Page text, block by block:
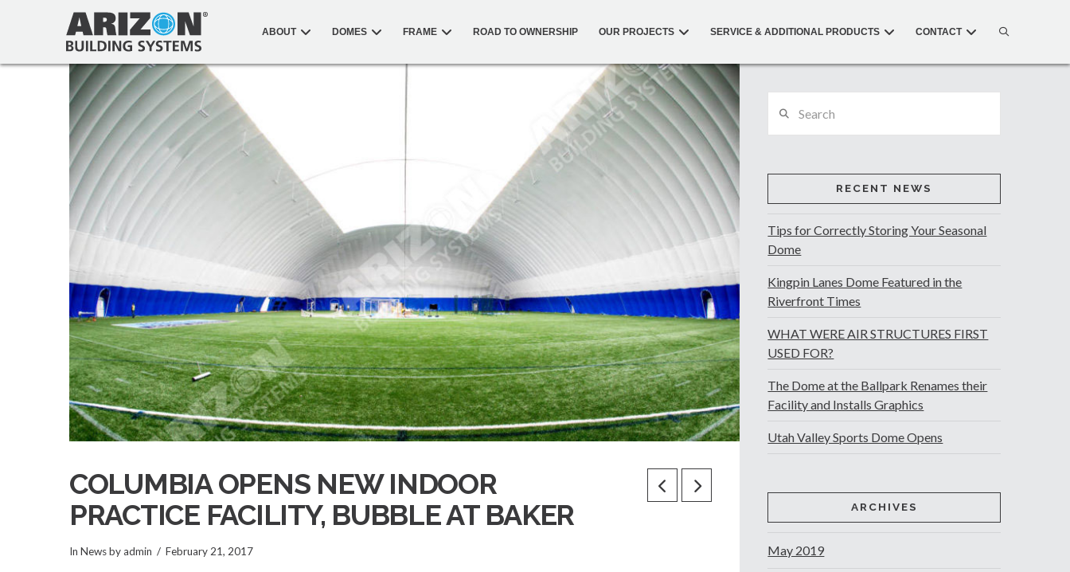
ABOUT DOMES FRAME ROAD TO OWNERSHIP OUR PROJECTS SERVICE & ADDITIONAL PRODUCTS CONTACT
COLUMBIA OPENS NEW INDOOR
PRACTICE FACILITY, BUBBLE AT BAKER
In Newsby admin February 21, 2017
RECENT NEWS
Tips for Correctly Storing Your Seasonal
Dome
Kingpin Lanes Dome Featured in the
Riverfront Times
WHAT WERE AIR STRUCTURES FIRST
USED FOR?
The Dome at the Ballpark Renames their
Facility and Installs Graphics
Utah Valley Sports Dome Opens
ARCHIVES
May 2019